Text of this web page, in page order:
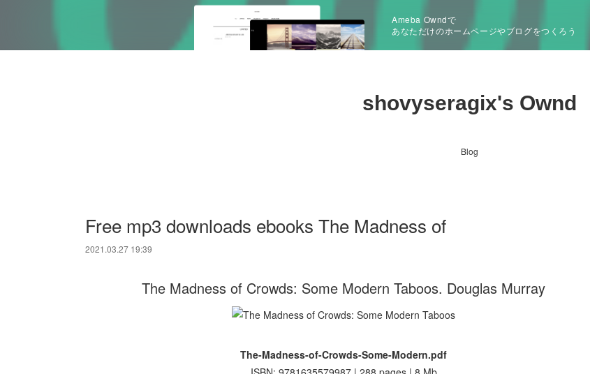
Ameba Owndで
あなただけのホームページやブログをつくろう
shovyseragix's Ownd
Blog
Free mp3 downloads ebooks The Madness of
2021.03.27 19:39
The Madness of Crowds: Some Modern Taboos. Douglas Murray
The-Madness-of-Crowds-Some-Modern.pdf